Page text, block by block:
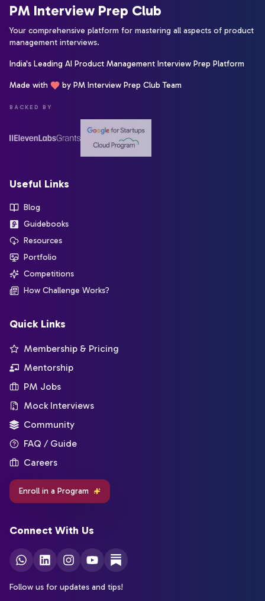
PM Interview Prep Club
Your comprehensive platform for mastering all aspects of product
management interviews.
India's Leading AI Product Management Interview Prep Platform
Made with by PM Interview Prep Club Team
BACKED BY
Useful Links
Blog
Guidebooks
Resources
Portfolio
Competitions
How Challenge Works?
Quick Links
Membership & Pricing
Mentorship
PM Jobs
Mock Interviews
Community
FAQ / Guide
Careers
Enroll in a Program
Connect With Us
Follow us for updates and tips!